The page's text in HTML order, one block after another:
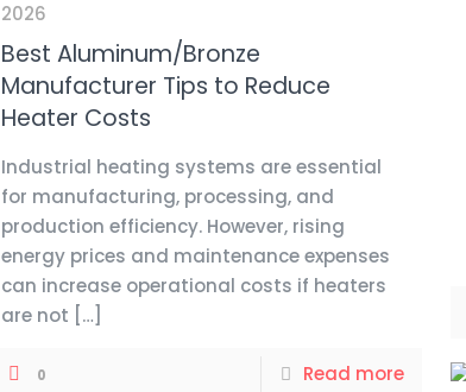
2026
Best Aluminum/Bronze
Manufacturer Tips to Reduce
Heater Costs
Industrial heating systems are essential
for manufacturing, processing, and
production efficiency. However, rising
energy prices and maintenance expenses
can increase operational costs if heaters
are not […]
0 Read more